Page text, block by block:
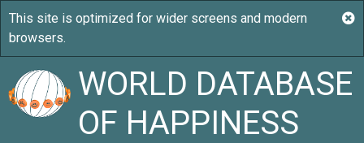
WORLD DATABASE
OF HAPPINESS